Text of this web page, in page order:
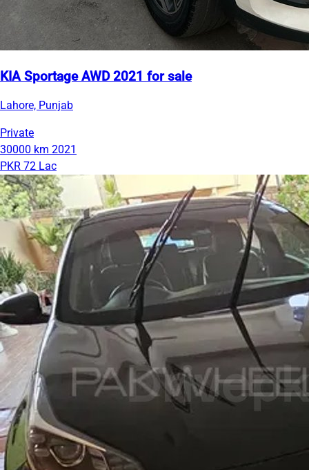
KIA Sportage AWD 2021 for sale
Lahore, Punjab
Private
30000 km 2021
PKR 72 Lac